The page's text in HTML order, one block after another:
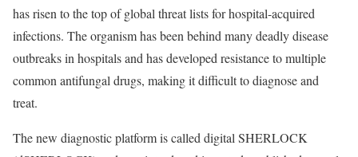
has risen to the top of global threat lists for hospital-acquired
infections. The organism has been behind many deadly disease
outbreaks in hospitals and has developed resistance to multiple
common antifungal drugs, making it difficult to diagnose and
treat.
The new diagnostic platform is called digital SHERLOCK